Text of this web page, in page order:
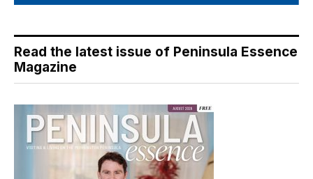
Read the latest issue of Peninsula Essence
Magazine